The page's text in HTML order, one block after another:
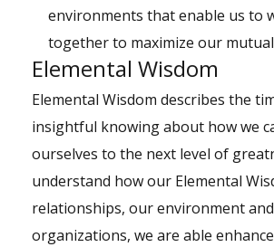
environments that enable us to
together to maximize our mutual
Elemental Wisdom
Elemental Wisdom describes the
insightful knowing about how we
ourselves to the next level of
understand how our Elemental
relationships, our environment
organizations, we are able